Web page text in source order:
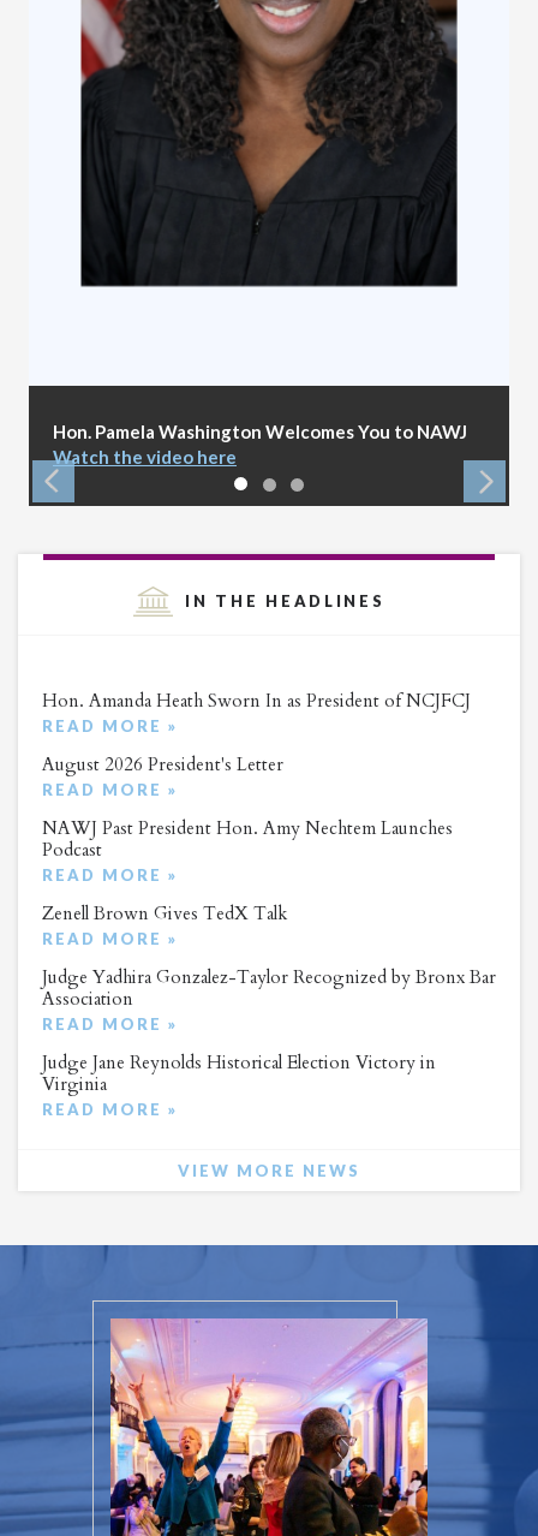
Hon. Pamela Washington Welcomes You to NAWJ
Watch the video here
IN THE HEADLINES
Hon. Amanda Heath Sworn In as President of NCJFCJ
READ MORE »
August 2026 President's Letter
READ MORE »
NAWJ Past President Hon. Amy Nechtem Launches
Podcast
READ MORE »
Zenell Brown Gives TedX Talk
READ MORE »
Judge Yadhira Gonzalez-Taylor Recognized by Bronx Bar
Association
READ MORE »
Judge Jane Reynolds Historical Election Victory in
Virginia
READ MORE »
VIEW MORE NEWS